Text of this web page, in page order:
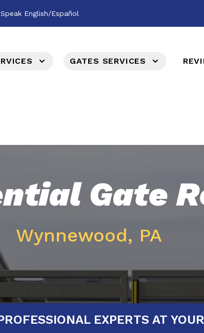
English/Español
GATES SERVICES
Gate
Wynnewood, PA
FAST, PROFESSIONAL EXPERTS